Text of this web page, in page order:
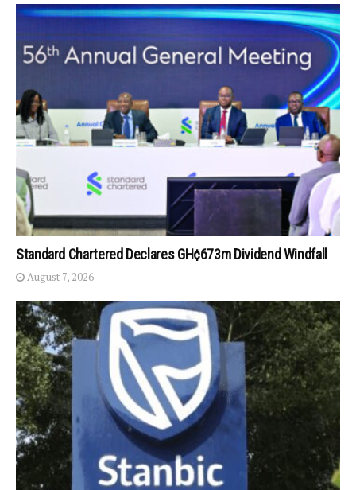
Standard Chartered Declares GH¢673m Dividend Windfall
August 7, 2026